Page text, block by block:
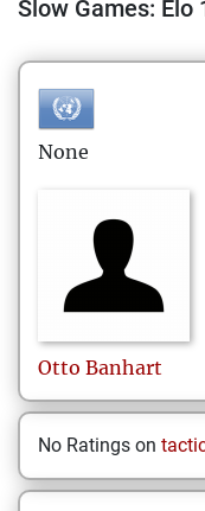
Slow Games: Elo
None
Otto Banhart
No Ratings on